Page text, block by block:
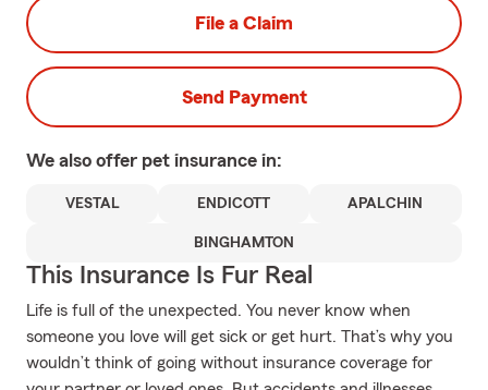
File a Claim
Send Payment
We also offer pet insurance in:
VESTAL ENDICOTT APALCHIN
BINGHAMTON
This Insurance Is Fur Real
Life is full of the unexpected. You never know when
someone you love will get sick or get hurt. That’s why you
wouldn’t think of going without insurance coverage for